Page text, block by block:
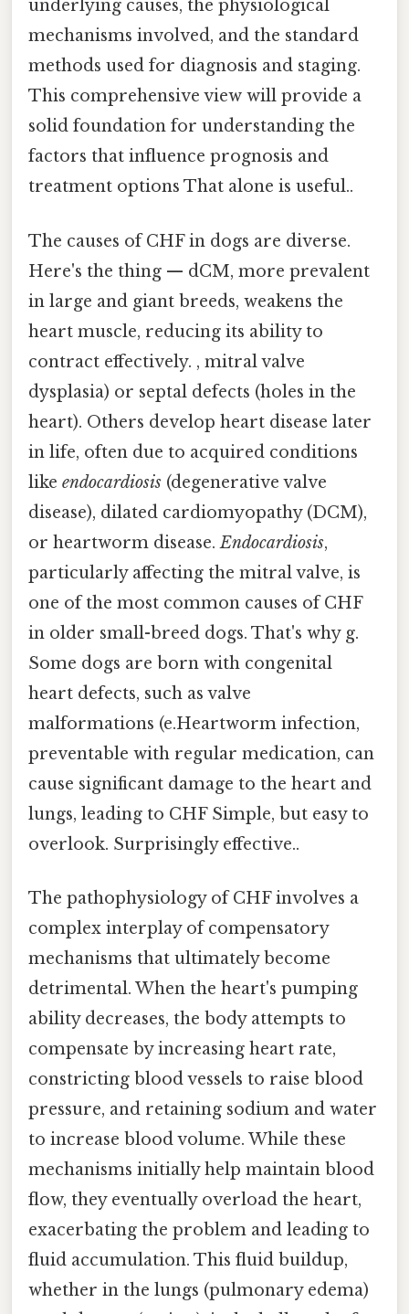
underlying causes, the physiological
mechanisms involved, and the standard
methods used for diagnosis and staging.
This comprehensive view will provide a
solid foundation for understanding the
factors that influence prognosis and
treatment options That alone is useful..
The causes of CHF in dogs are diverse.
Here's the thing — dCM, more prevalent
in large and giant breeds, weakens the
heart muscle, reducing its ability to
contract effectively. , mitral valve
dysplasia) or septal defects (holes in the
heart). Others develop heart disease later
in life, often due to acquired conditions
like endocardiosis (degenerative valve
disease), dilated cardiomyopathy (DCM),
or heartworm disease.Endocardiosis,
particularly affecting the mitral valve, is
one of the most common causes of CHF
in older small-breed dogs. That's why g.
Some dogs are born with congenital
heart defects, such as valve
malformations (e.Heartworm infection,
preventable with regular medication, can
cause significant damage to the heart and
lungs, leading to CHF Simple, but easy to
overlook. Surprisingly effective..
The pathophysiology of CHF involves a
complex interplay of compensatory
mechanisms that ultimately become
detrimental. When the heart's pumping
ability decreases, the body attempts to
compensate by increasing heart rate,
constricting blood vessels to raise blood
pressure, and retaining sodium and water
to increase blood volume. While these
mechanisms initially help maintain blood
flow, they eventually overload the heart,
exacerbating the problem and leading to
fluid accumulation. This fluid buildup,
whether in the lungs (pulmonary edema)